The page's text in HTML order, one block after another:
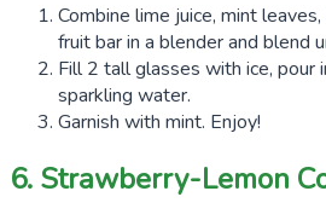
Combine lime juice, mint
fruit bar in a blender and blend
Fill 2 tall glasses with ice, pour
sparkling water.
Garnish with mint. Enjoy!
6. Strawberry-Lemon